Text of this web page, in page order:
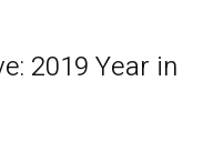
2019 Year in